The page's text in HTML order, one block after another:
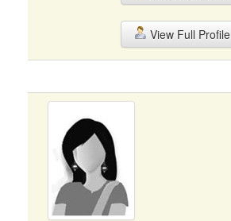
View Full Profile